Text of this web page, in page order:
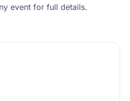
event for full details.